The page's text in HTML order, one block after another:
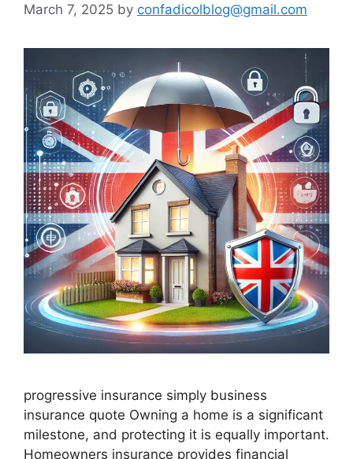
March 7, 2025 by confadicolblog@gmail.com
progressive insurance​ ​simply business
insurance quote​ Owning a home is a significant
milestone, and protecting it is equally important.
Homeowners insurance provides financial